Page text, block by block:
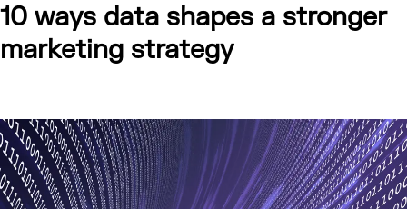
10 ways data shapes a stronger
marketing strategy